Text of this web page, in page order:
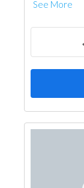
See More